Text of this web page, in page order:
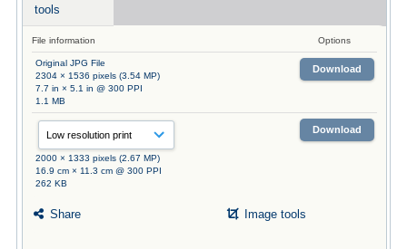
tools
File information Options
Original JPG File
2304 × 1536 pixels (3.54 MP)
7.7 in × 5.1 in @ 300 PPI
1.1 MB
Download
2000 × 1333 pixels (2.67 MP)
16.9 cm × 11.3 cm @ 300 PPI
262 KB
Download
Share Image tools